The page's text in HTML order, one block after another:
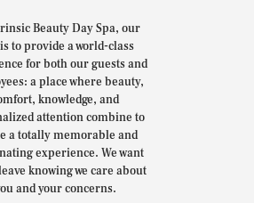
Beauty Day Spa, our
to provide a world-class
for both our guests and
a place where beauty,
knowledge, and
attention combine to
a totally memorable and
experience. We want
knowing we care about
and your concerns.